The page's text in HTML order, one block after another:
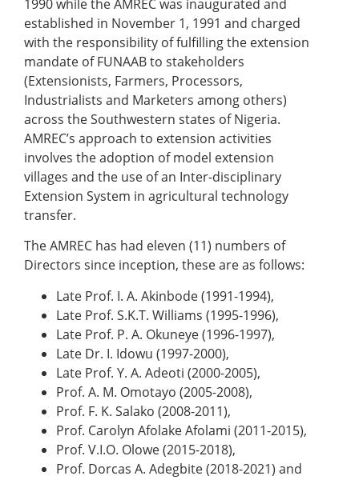
1990 while the AMREC was inaugurated and
established in November 1, 1991 and charged
with the responsibility of fulfilling the extension
mandate of FUNAAB to stakeholders
(Extensionists, Farmers, Processors,
Industrialists and Marketers among others)
across the Southwestern states of Nigeria.
AMREC’s approach to extension activities
involves the adoption of model extension
villages and the use of an Inter-disciplinary
Extension System in agricultural technology
transfer.
The AMREC has had eleven (11) numbers of
Directors since inception, these are as follows:
Late Prof. I. A. Akinbode (1991-1994),
Late Prof. S.K.T. Williams (1995-1996),
Late Prof. P. A. Okuneye (1996-1997),
Late Dr. I. Idowu (1997-2000),
Late Prof. Y. A. Adeoti (2000-2005),
Prof. A. M. Omotayo (2005-2008),
Prof. F. K. Salako (2008-2011),
Prof. Carolyn Afolake Afolami (2011-2015),
Prof. V.I.O. Olowe (2015-2018),
Prof. Dorcas A. Adegbite (2018-2021) and